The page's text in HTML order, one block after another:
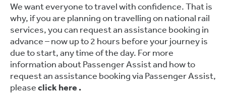
We want everyone to travel with confidence. That is
why, if you are planning on travelling on national rail
services, you can request an assistance booking in
advance – now up to 2 hours before your journey is
due to start, any time of the day. For more
information about Passenger Assist and how to
request an assistance booking via Passenger Assist,
pleaseclick here .